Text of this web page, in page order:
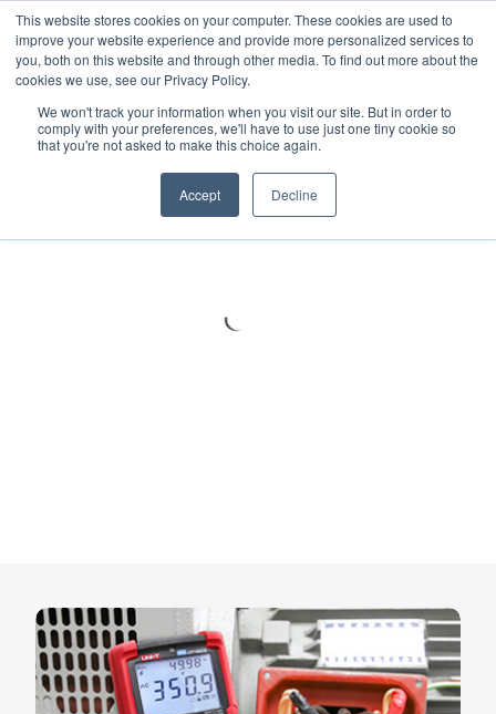
This website stores cookies on your computer. These cookies are used to
improve your website experience and provide more personalized services to
you, both on this website and through other media. To find out more about the
cookies we use, see our Privacy Policy.
We won't track your information when you visit our site. But in order to
comply with your preferences, we'll have to use just one tiny cookie so
that you're not asked to make this choice again.
Accept Decline
Meters lnstruments Thermal lmaging